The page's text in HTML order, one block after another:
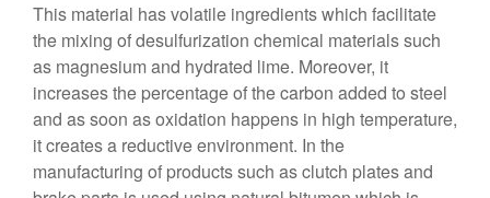
This material has volatile ingredients which facilitate
the mixing of desulfurization chemical materials such
as magnesium and hydrated lime. Moreover, it
increases the percentage of the carbon added to steel
and as soon as oxidation happens in high temperature,
it creates a reductive environment. In the
manufacturing of products such as clutch plates and